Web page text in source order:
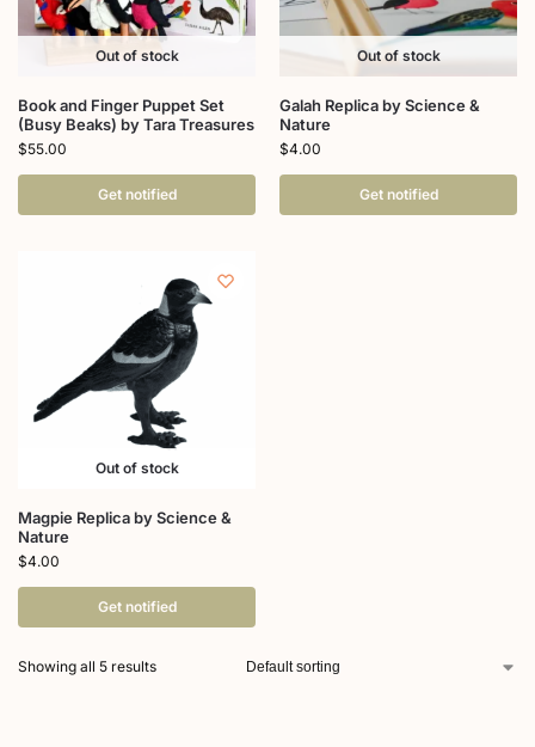
Out of stock
Book and Finger Puppet Set
(Busy Beaks) by Tara Treasures
$55.00
Get notified
Out of stock
Galah Replica by Science &
Nature
$4.00
Get notified
Out of stock
Magpie Replica by Science &
Nature
$4.00
Get notified
Showing all 5 results